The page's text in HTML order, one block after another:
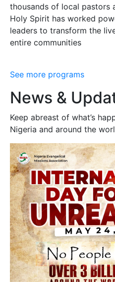
thousands of local pastors
Holy Spirit has worked
leaders to transform the
entire communities
See more programs
News &
Keep abreast of what’s
Nigeria and around the